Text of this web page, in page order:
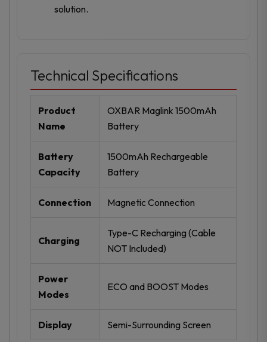
solution.
Technical Specifications
Product
Name
OXBAR Maglink 1500mAh
Battery
Battery
Capacity
1500mAh Rechargeable
Battery
Connection Magnetic Connection
Charging
Type-C Recharging (Cable
NOT Included)
Power
Modes
ECO and BOOST Modes
Display Semi-Surrounding Screen